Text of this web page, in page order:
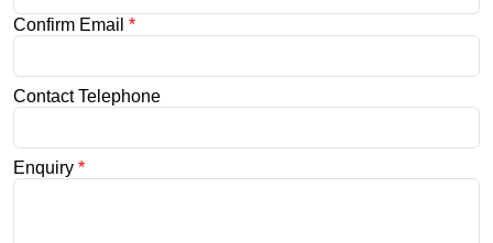
Confirm Email *
Contact Telephone
Enquiry *